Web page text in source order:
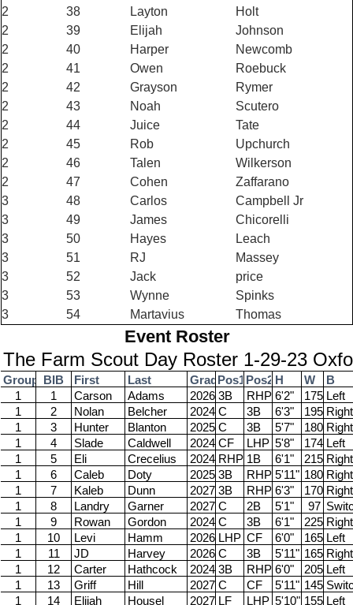
2
38 Layton
Holt
2
39 Elijah
Johnson
2
40 Harper
Newcomb
2
41 Owen
Roebuck
2
42 Grayson
Rymer
2
43 Noah
Scutero
2
44 Juice
Tate
2
45 Rob
Upchurch
2
46 Talen
Wilkerson
2
47 Cohen
Zaffarano
3
48 Carlos
Campbell Jr
3
49 James
Chicorelli
3
50 Hayes
Leach
3
51 RJ
Massey
3
52 Jack
price
3
53 Wynne
Spinks
3
54 Martavius Thomas
Event Roster